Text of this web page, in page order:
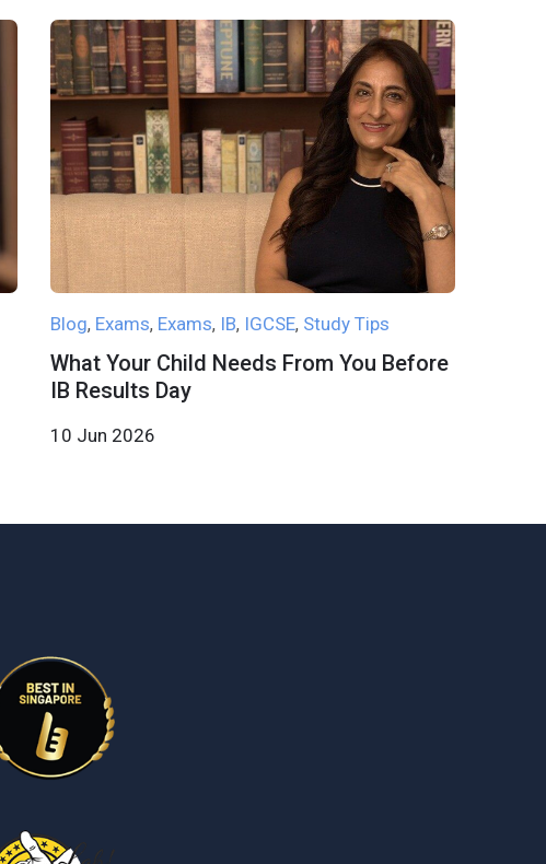
Blog, Exams, Exams, IB, IGCSE, Study Tips
What Your Child Needs From You Before
IB Results Day
10 Jun 2026